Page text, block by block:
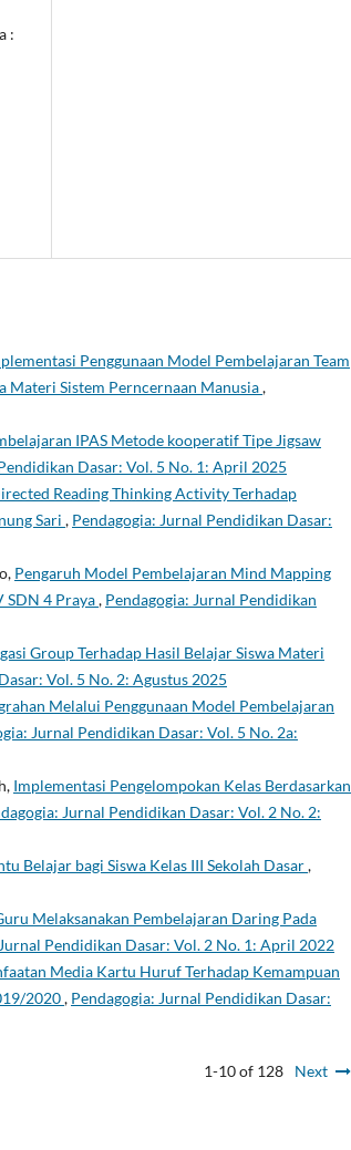
:
Penggunaan Model Pembelajaran Team
Materi Sistem Perncernaan Manusia,
IPAS Metode kooperatif Tipe Jigsaw
Dasar: Vol. 5 No. 1: April 2025
Reading Thinking Activity Terhadap
Sari , Pendagogia: Jurnal Pendidikan Dasar:
Pengaruh Model Pembelajaran Mind Mapping
SDN 4 Praya, Pendagogia: Jurnal Pendidikan
Group Terhadap Hasil Belajar Siswa Materi
Vol. 5 No. 2: Agustus 2025
Melalui Penggunaan Model Pembelajaran
Jurnal Pendidikan Dasar: Vol. 5 No. 2a:
Implementasi Pengelompokan Kelas Berdasarkan
Jurnal Pendidikan Dasar: Vol. 2 No. 2:
Belajar bagi Siswa Kelas III Sekolah Dasar,
Melaksanakan Pembelajaran Daring Pada
Pendidikan Dasar: Vol. 2 No. 1: April 2022
Media Kartu Huruf Terhadap Kemampuan
2020, Pendagogia: Jurnal Pendidikan Dasar:
1-10 of 128 Next